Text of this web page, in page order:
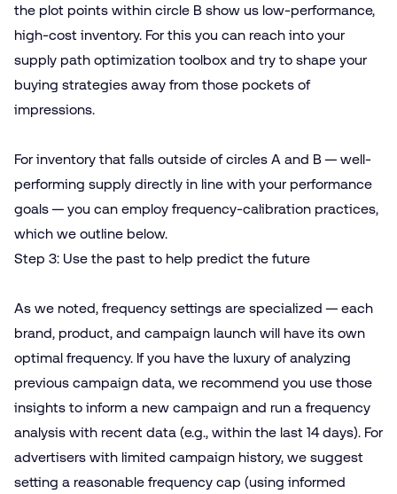
the plot points within circle B show us low-performance,
high-cost inventory. For this you can reach into your
supply path optimization toolbox and try to shape your
buying strategies away from those pockets of
impressions.
For inventory that falls outside of circles A and B — well-
performing supply directly in line with your performance
goals — you can employ frequency-calibration practices,
which we outline below.
Step 3: Use the past to help predict the future
As we noted, frequency settings are specialized — each
brand, product, and campaign launch will have its own
optimal frequency. If you have the luxury of analyzing
previous campaign data, we recommend you use those
insights to inform a new campaign and run a frequency
analysis with recent data (e.g., within the last 14 days). For
advertisers with limited campaign history, we suggest
setting a reasonable frequency cap (using informed